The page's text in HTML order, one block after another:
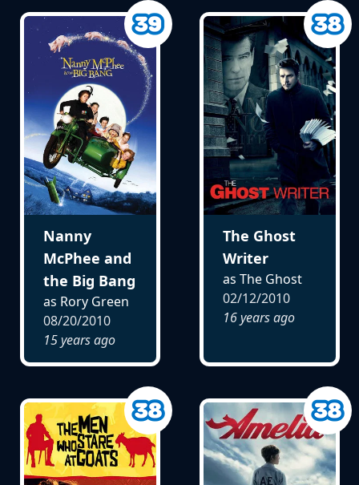
Nanny
McPhee and
the Big Bang
as Rory Green
08/20/2010
15 years ago
The Ghost
Writer
as The Ghost
02/12/2010
16 years ago